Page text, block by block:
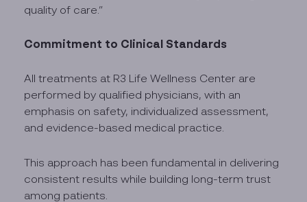
quality of care.”
Commitment to Clinical Standards
All treatments at R3 Life Wellness Center are
performed by qualified physicians, with an
emphasis on safety, individualized assessment,
and evidence-based medical practice.
This approach has been fundamental in delivering
consistent results while building long-term trust
among patients.